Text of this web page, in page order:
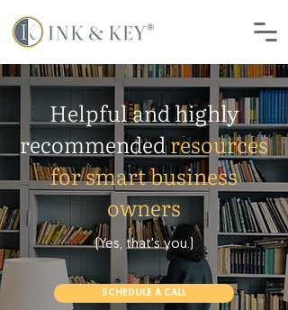
Helpful and highly
recommendedresources
for smart business
owners
(Yes, that's you.)
SCHEDULE A CALL